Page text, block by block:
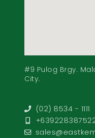
#9 Pulog Brgy.
City.
(02) 8534 - 1111